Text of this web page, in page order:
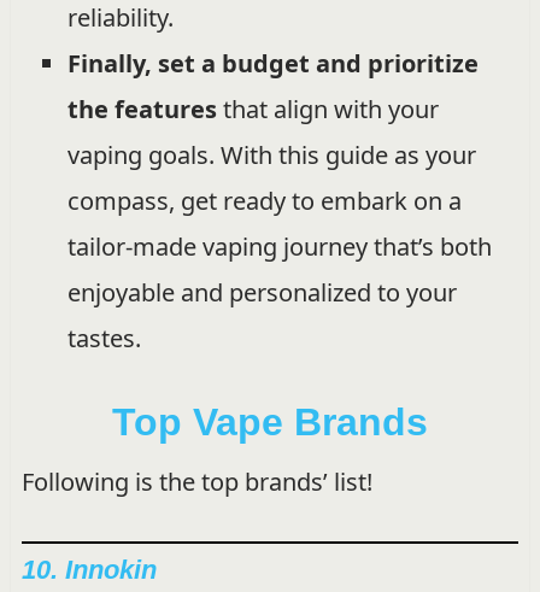
reliability.
Finally, set a budget and prioritize
the featuresthat align with your
vaping goals. With this guide as your
compass, get ready to embark on a
tailor-made vaping journey that’s both
enjoyable and personalized to your
tastes.
Top Vape Brands
Following is the top brands’ list!
10. Innokin